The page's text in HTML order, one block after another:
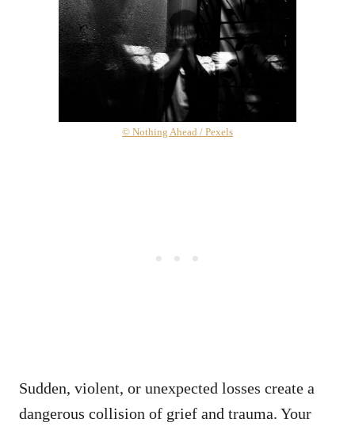
© Nothing Ahead / Pexels
Sudden, violent, or unexpected losses create a
dangerous collision of grief and trauma. Your